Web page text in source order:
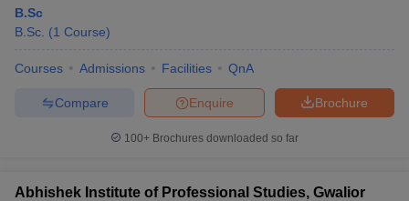
B.Sc
B.Sc. (1 Course)
Courses Admissions Facilities QnA
Brochure
Enquire
Compare
100+ Brochures downloaded so far
Abhishek Institute of Professional Studies, Gwalior